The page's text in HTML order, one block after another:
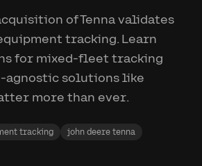
of Tenna validates
tracking. Learn
for mixed-fleet tracking
agnostic solutions like
more than ever.
tracking
john deere tenna